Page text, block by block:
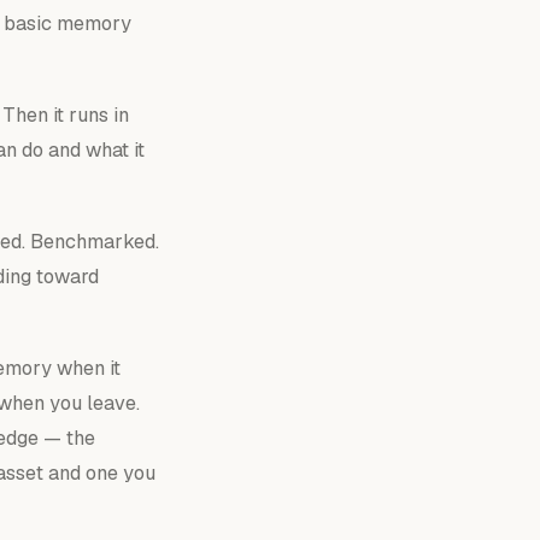
memory
it runs in
do and what it
Benchmarked.
toward
when it
you leave.
— the
and one you